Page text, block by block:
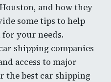
and how they
some tips to help
for your needs.
shipping companies
access to major
the best car shipping